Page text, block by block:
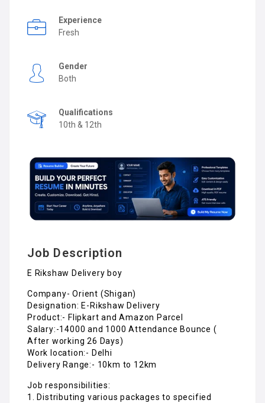
Experience
Fresh
Gender
Both
Qualifications
10th & 12th
Job Description
E Rikshaw Delivery boy
Company- Orient (Shigan)
Designation: E-Rikshaw Delivery
Product:- Flipkart and Amazon Parcel
Salary:-14000 and 1000 Attendance Bounce (
After working 26 Days)
Work location:- Delhi
Delivery Range:- 10km to 12km
Job responsibilities:
1. Distributing various packages to specified